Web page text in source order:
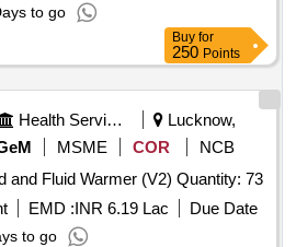
to go
Buy for
250 Points
Health Services/equipments
Lucknow,
MSME COR
NCB
Tender Invited For Blood and Fluid Warmer (V2) Quantity: 73
EMD :INR 6.19 Lac
Due Date
to go